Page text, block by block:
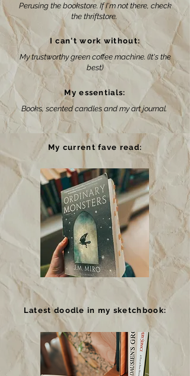
Perusing the bookstore. If I'm not there, check
the thriftstore.
I can't work without:
My trustworthy green coffee machine. (It's the
best)
My essentials:
Books, scented candles and my art journal.
My current fave read:
Latest doodle in my sketchbook: